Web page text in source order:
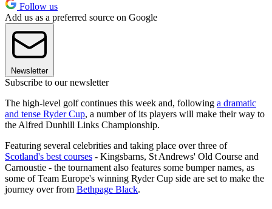
Follow us
Add us as a preferred source on Google
Newsletter
Subscribe to our newsletter
The high-level golf continues this week and, following a dramatic
and tense Ryder Cup, a number of its players will make their way to
the Alfred Dunhill Links Championship.
Featuring several celebrities and taking place over three of
Scotland's best courses - Kingsbarns, St Andrews' Old Course and
Carnoustie - the tournament also features some bumper names, as
some of Team Europe's winning Ryder Cup side are set to make the
journey over from Bethpage Black.